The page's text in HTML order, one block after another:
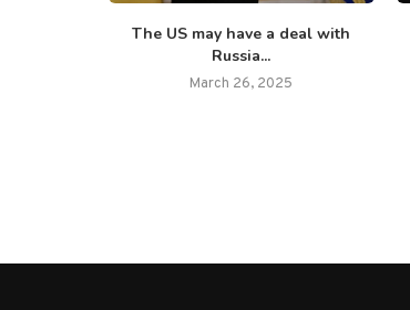
The US may have a deal with
Russia...
March 26, 2025